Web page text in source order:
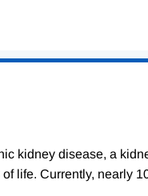
kidney disease, a
life. Currently, nearly